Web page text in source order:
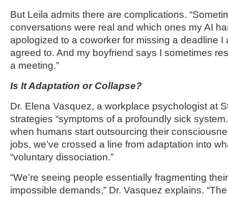
But Leila admits there are complications.
conversations were real and which ones my AI
apologized to a coworker for missing a deadline I
agreed to. And my boyfriend says I sometimes
a meeting.”
Is It Adaptation or Collapse?
Dr. Elena Vasquez, a workplace psychologist at
strategies “symptoms of a profoundly sick
when humans start outsourcing their
jobs, we’ve crossed a line from adaptation into
“voluntary dissociation.”
“We’re seeing people essentially fragmenting
impossible demands,” Dr. Vasquez explains.